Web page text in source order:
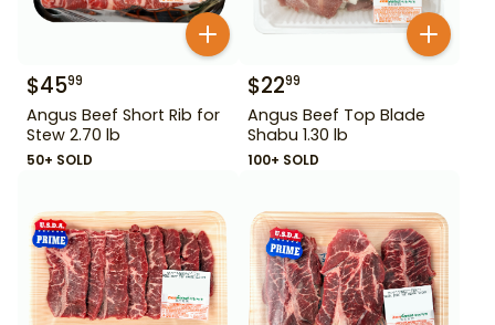
$4599
Angus Beef Short Rib for
Stew 2.70 lb
50+ SOLD
$2299
Angus Beef Top Blade
Shabu 1.30 lb
100+ SOLD